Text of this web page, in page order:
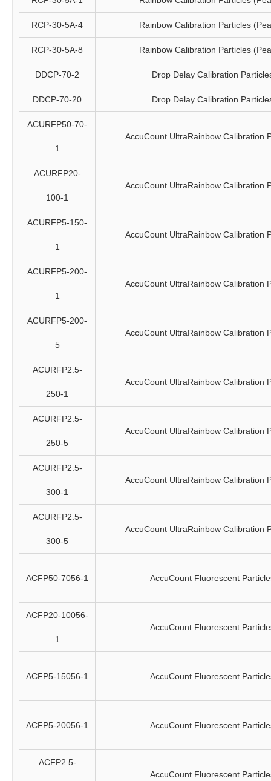
RCP-30-5A-4 Rainbow Calibration Particles
RCP-30-5A-8 Rainbow Calibration Particles
DDCP-70-2 Drop Delay Calibration
DDCP-70-20 Drop Delay Calibration
ACURFP50-70-
1
AccuCount UltraRainbow Calibration
ACURFP20-
100-1
AccuCount UltraRainbow Calibration
ACURFP5-150-
1
AccuCount UltraRainbow Calibration
ACURFP5-200-
1
AccuCount UltraRainbow Calibration
ACURFP5-200-
5
AccuCount UltraRainbow Calibration
ACURFP2.5-
250-1
AccuCount UltraRainbow Calibration
ACURFP2.5-
250-5
AccuCount UltraRainbow Calibration
ACURFP2.5-
300-1
AccuCount UltraRainbow Calibration
ACURFP2.5-
300-5
AccuCount UltraRainbow Calibration
ACFP50-7056-1 AccuCount Fluorescent
ACFP20-10056-
1
AccuCount Fluorescent
ACFP5-15056-1 AccuCount Fluorescent
ACFP5-20056-1 AccuCount Fluorescent
ACFP2.5-
AccuCount Fluorescent